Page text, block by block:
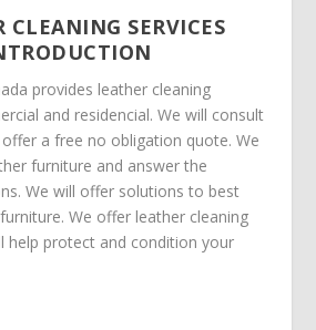
CLEANING SERVICES
provides leather cleaning
and residencial. We will consult
a free no obligation quote. We
furniture and answer the
We will offer solutions to best
We offer leather cleaning
help protect and condition your